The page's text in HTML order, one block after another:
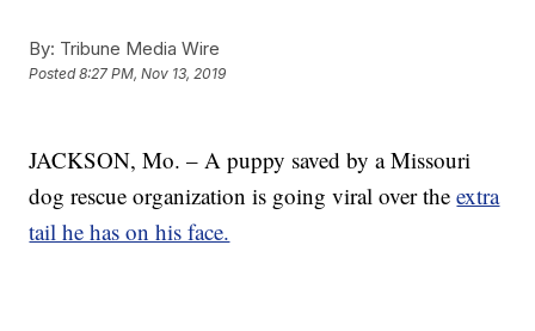
By: Tribune Media Wire
Posted8:27 PM, Nov 13, 2019
JACKSON, Mo. – A puppy saved by a Missouri
dog rescue organization is going viral over theextra
tail he has on his face.